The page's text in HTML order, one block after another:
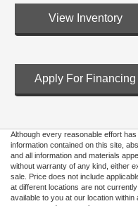
View Inventory
Apply For Financing
Although every reasonable effort
information contained on this site,
and all information and materials
without warranty of any kind, either
sale. Price does not include
at different locations are not
available to you at our location